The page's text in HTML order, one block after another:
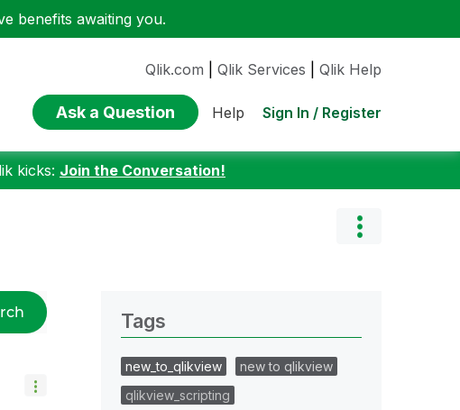
benefits awaiting you.
Qlik.com Qlik Services Qlik Help
Ask a Question Help Sign In / Register
kicks: Join the Conversation!
Tags
new_to_qlikview
new to qlikview
qlikview_scripting